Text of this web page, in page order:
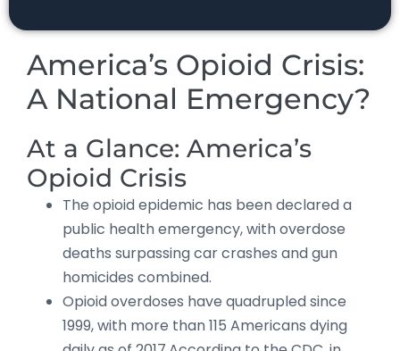
America’s Opioid Crisis:
A National Emergency?
At a Glance: America’s
Opioid Crisis
The opioid epidemic has been declared a
public health emergency, with overdose
deaths surpassing car crashes and gun
homicides combined.
Opioid overdoses have quadrupled since
1999, with more than 115 Americans dying